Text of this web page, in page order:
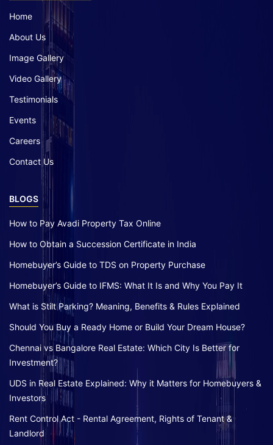
Home
About Us
Image Gallery
Video Gallery
Testimonials
Events
Careers
Contact Us
BLOGS
How to Pay Avadi Property Tax Online
How to Obtain a Succession Certificate in India
Homebuyer’s Guide to TDS on Property Purchase
Homebuyer’s Guide to IFMS: What It Is and Why You Pay It
What is Stilt Parking? Meaning, Benefits & Rules Explained
Should You Buy a Ready Home or Build Your Dream House?
Chennai vs Bangalore Real Estate: Which City Is Better for
Investment?
UDS in Real Estate Explained: Why it Matters for Homebuyers &
Investors
Rent Control Act - Rental Agreement, Rights of Tenant &
Landlord